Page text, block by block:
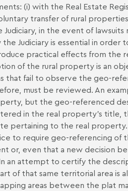
(i) with the Real Estate
transfer of rural
Judiciary, in the event of
Judiciary is essential in order
practical effects from the
of the rural property is an
that fail to observe the geo-
must be reviewed. An
but the geo-referenced
in the real property’s title,
pertaining to the real
to require geo-referencing
or, even that a new decision
an attempt to certify the
of that same territorial area is
areas between the plat